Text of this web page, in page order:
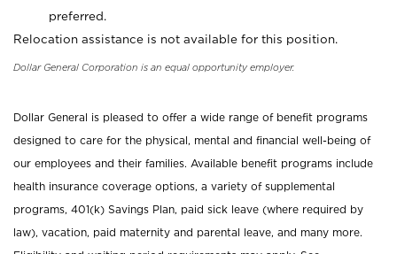
preferred.
Relocation assistance is not available for this position.
Dollar General Corporation is an equal opportunity employer.
Dollar General is pleased to offer a wide range of benefit programs
designed to care for the physical, mental and financial well-being of
our employees and their families. Available benefit programs include
health insurance coverage options, a variety of supplemental
programs, 401(k) Savings Plan, paid sick leave (where required by
law), vacation, paid maternity and parental leave, and many more.